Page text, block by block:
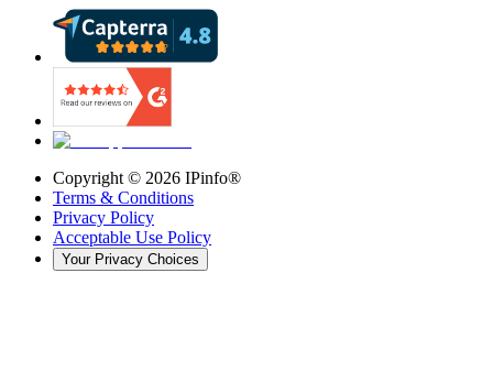
Copyright © 2026 IPinfo®
Terms & Conditions
Privacy Policy
Acceptable Use Policy
Your Privacy Choices